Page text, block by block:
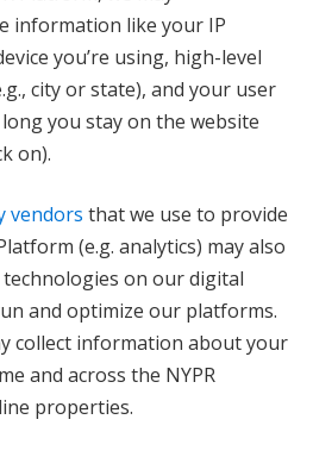
information like your IP
you’re using, high-level
city or state), and your user
you stay on the website
on).
vendors that we use to provide
(e.g. analytics) may also
on our digital
and optimize our platforms.
collect information about your
and across the NYPR
properties.